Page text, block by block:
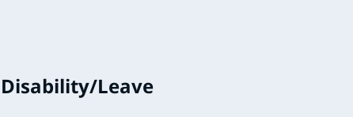
Disability/Leave